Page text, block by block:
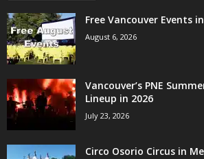
Free Vancouver Events
August 6, 2026
Vancouver’s PNE
Lineup in 2026
July 23, 2026
Circo Osorio Circus in